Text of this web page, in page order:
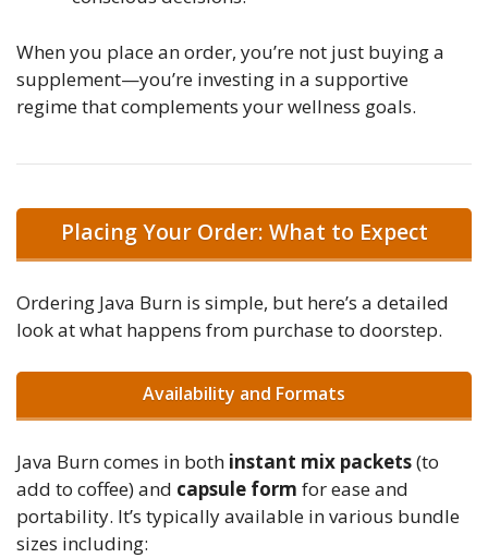
When you place an order, you’re not just buying a
supplement—you’re investing in a supportive
regime that complements your wellness goals.
Placing Your Order: What to Expect
Ordering Java Burn is simple, but here’s a detailed
look at what happens from purchase to doorstep.
Availability and Formats
Java Burn comes in both instant mix packets(to
add to coffee) and capsule form for ease and
portability. It’s typically available in various bundle
sizes including: